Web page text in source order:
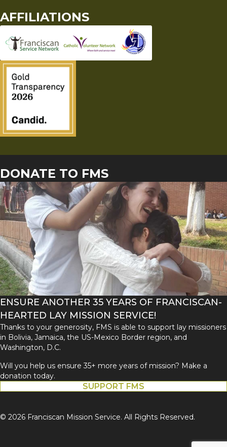
AFFILIATIONS
DONATE TO FMS
ENSURE ANOTHER 35 YEARS OF FRANCISCAN-
HEARTED LAY MISSION SERVICE!
Thanks to your generosity, FMS is able to support lay missioners
in Bolivia, Jamaica, the US-Mexico Border region, and
Washington, D.C.
Will you help us ensure 35+ more years of mission? Make a
donation today.
SUPPORT FMS
© 2026 Franciscan Mission Service. All Rights Reserved.